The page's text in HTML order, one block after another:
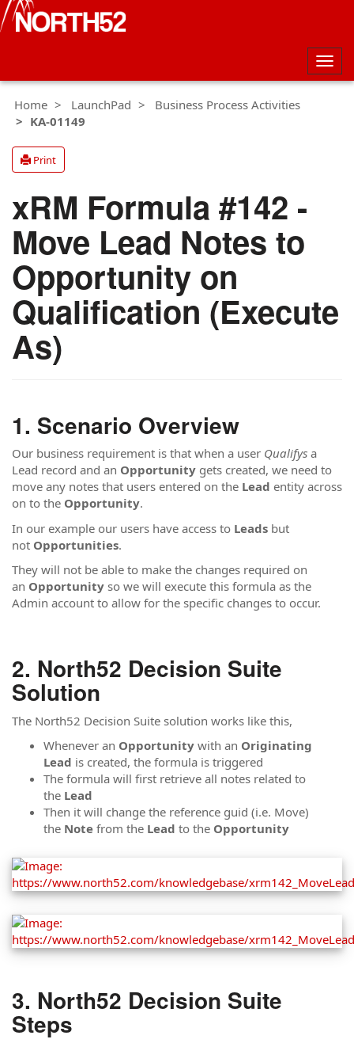
Home
LaunchPad
Business Process Activities
KA-01149
Print
xRM Formula #142 -
Move Lead Notes to
Opportunity on
Qualification (Execute
As)
Scenario Overview
Our business requirement is that when a user Qualifys a
Lead record and an Opportunity gets created, we need to
move any notes that users entered on the Lead entity across
on to the Opportunity.
In our example our users have access to Leads but
not Opportunities.
They will not be able to make the changes required on
an Opportunity so we will execute this formula as the
Admin account to allow for the specific changes to occur.
North52 Decision Suite
Solution
The North52 Decision Suite solution works like this,
Whenever an Opportunity with an Originating
Lead is created, the formula is triggered
The formula will first retrieve all notes related to
the Lead
Then it will change the reference guid (i.e. Move)
the Note from the Lead to the Opportunity
North52 Decision Suite
Steps